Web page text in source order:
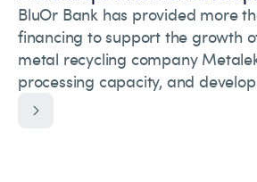
BluOr Bank has provided more
financing to support the growth
metal recycling company
processing capacity, and